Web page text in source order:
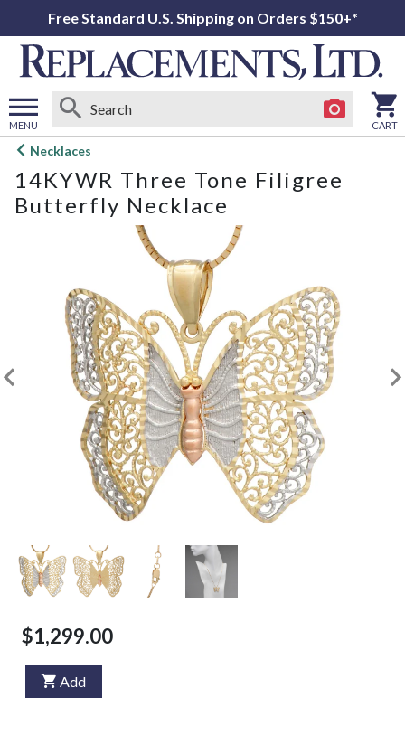
Free Standard U.S. Shipping on Orders $150+*
MENU
Open
menu
CART
Necklaces
14KYWR Three Tone Filigree
Butterfly Necklace
$1,299.00
Add